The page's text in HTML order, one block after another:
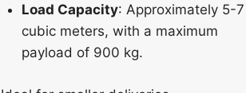
Load Capacity: Approximately 5-7
cubic meters, with a maximum
payload of 900 kg.